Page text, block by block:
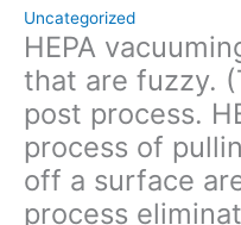
Uncategorized
HEPA
that are fuzzy.
post process.
process of
off a surface
process
vacuums without
contaminating
the
air
quality
of
a
livable
space.